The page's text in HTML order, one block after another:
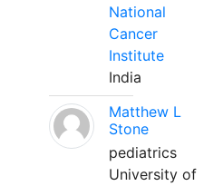
National
Cancer
Institute
India
Matthew L
Stone
pediatrics
University of